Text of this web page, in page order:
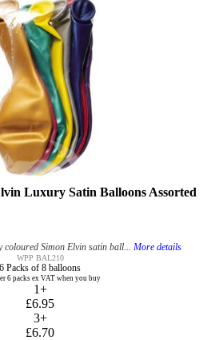
Luxury Satin Balloons Assorted
coloured Simon Elvin satin ball... More details
WPP BAL210
6 Packs of 8 balloons
6 packs ex VAT when you buy
1+
£6.95
3+
£6.70